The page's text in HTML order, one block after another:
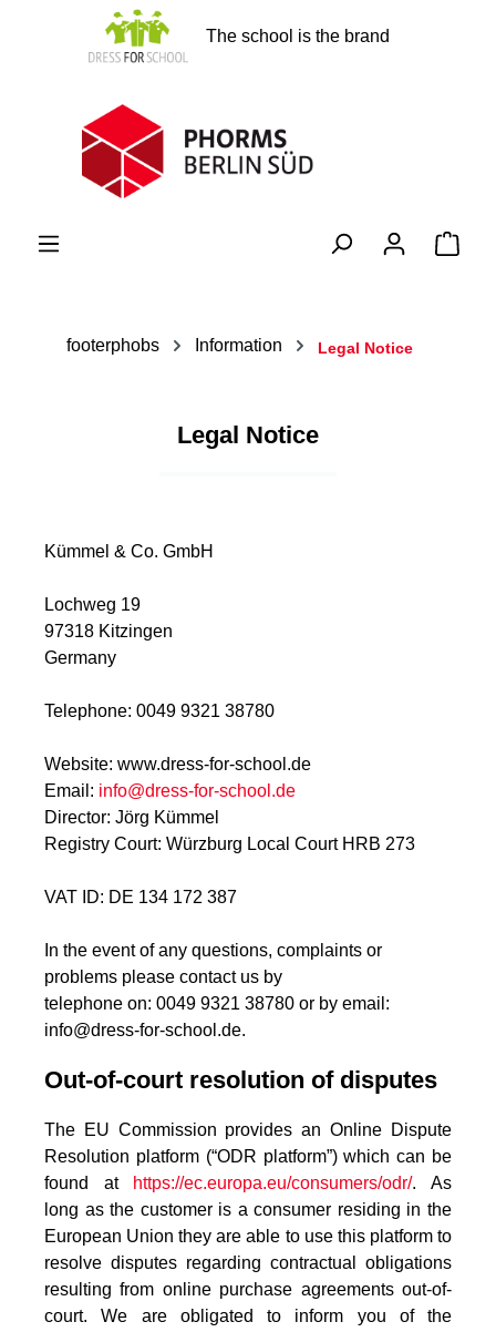
The school is the brand
footerphobs Information Legal Notice
Legal Notice
Kümmel & Co. GmbH
Lochweg 19
97318 Kitzingen
Germany
Telephone: 0049 9321 38780
Website: www.dress-for-school.de
Email: info@dress-for-school.de
Director: Jörg Kümmel
Registry Court: Würzburg Local Court HRB 273
VAT ID: DE 134 172 387
In the event of any questions, complaints or
problems please contact us by
telephone on: 0049 9321 38780 or by email:
info@dress-for-school.de.
Out-of-court resolution of disputes
The EU Commission provides an Online Dispute
Resolution platform (“ODR platform”) which can be
found at https://ec.europa.eu/consumers/odr/. As
long as the customer is a consumer residing in the
European Union they are able to use this platform to
resolve disputes regarding contractual obligations
resulting from online purchase agreements out-of-
court. We are obligated to inform you of the